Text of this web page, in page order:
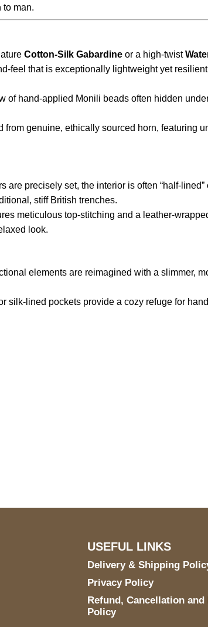
to man.
Cotton-Silk Gabardine or a high-twist
feel that is exceptionally lightweight yet
of hand-applied Monili beads often hidden
from genuine, ethically sourced horn, featuring
are precisely set, the interior is often “half-
stiff British trenches.
meticulous top-stitching and a leather-
look.
elements are reimagined with a slimmer,
silk-lined pockets provide a cozy refuge for
USEFUL LINKS
Delivery & Shipping
Privacy Policy
Refund, Cancellation and
Policy